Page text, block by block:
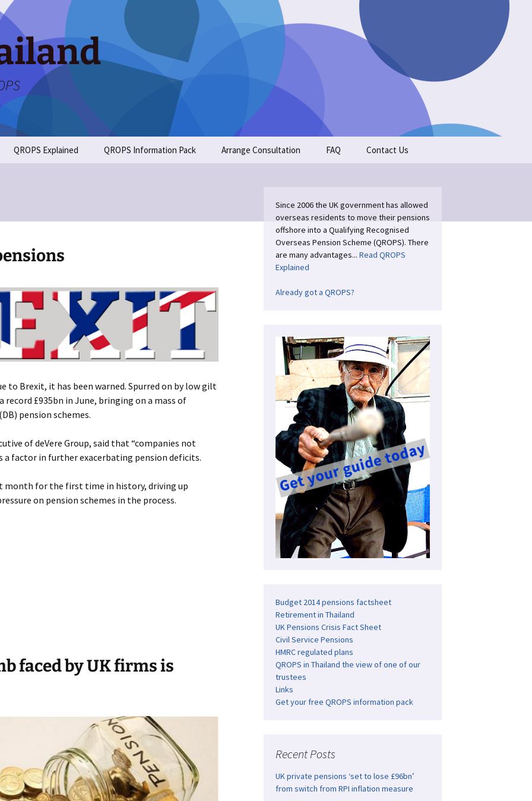
QROPS Explained QROPS Information Pack Arrange Consultation FAQ Contact Us
to Brexit, it has been warned. Spurred on by low gilt
£935bn in June, bringing on a mass of
pension schemes.
of deVere Group, said that “companies not
a factor in further exacerbating pension deficits.
month for the first time in history, driving up
on pension schemes in the process.
faced by UK firms is
Since 2006 the UK government has allowed
overseas residents to move their pensions
offshore into a Qualifying Recognised
Overseas Pension Scheme (QROPS). There
are many advantages... Read QROPS
Explained
Already got a QROPS?
Budget 2014 pensions factsheet
Retirement in Thailand
UK Pensions Crisis Fact Sheet
Civil Service Pensions
HMRC regulated plans
QROPS in Thailand the view of one of our
trustees
Links
Get your free QROPS information pack
Recent Posts
UK private pensions ‘set to lose £96bn’
from switch from RPI inflation measure